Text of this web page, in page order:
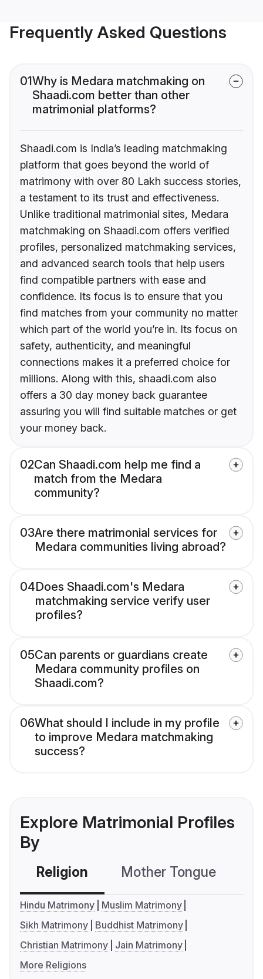
Frequently Asked Questions
01Why is Medara matchmaking on
Shaadi.com better than other
matrimonial platforms?
Shaadi.com is India’s leading matchmaking
platform that goes beyond the world of
matrimony with over 80 Lakh success stories,
a testament to its trust and effectiveness.
Unlike traditional matrimonial sites, Medara
matchmaking on Shaadi.com offers verified
profiles, personalized matchmaking services,
and advanced search tools that help users
find compatible partners with ease and
confidence. Its focus is to ensure that you
find matches from your community no matter
which part of the world you’re in. Its focus on
safety, authenticity, and meaningful
connections makes it a preferred choice for
millions. Along with this, shaadi.com also
offers a 30 day money back guarantee
assuring you will find suitable matches or get
your money back.
02Can Shaadi.com help me find a
match from the Medara
community?
03Are there matrimonial services for
Medara communities living abroad?
04Does Shaadi.com's Medara
matchmaking service verify user
profiles?
05Can parents or guardians create
Medara community profiles on
Shaadi.com?
06What should I include in my profile
to improve Medara matchmaking
success?
Explore Matrimonial Profiles
By
Religion Mother Tongue
Hindu Matrimony
Muslim Matrimony
Sikh Matrimony
Buddhist Matrimony
Christian Matrimony
Jain Matrimony
More Religions